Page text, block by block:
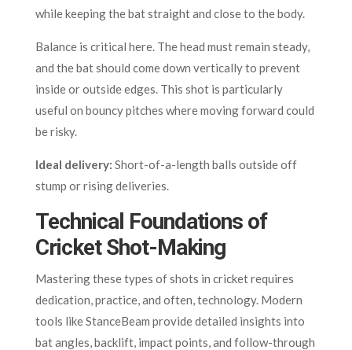
while keeping the bat straight and close to the body.
Balance is critical here. The head must remain steady,
and the bat should come down vertically to prevent
inside or outside edges. This shot is particularly
useful on bouncy pitches where moving forward could
be risky.
Ideal delivery: Short-of-a-length balls outside off
stump or rising deliveries.
Technical Foundations of
Cricket Shot-Making
Mastering these types of shots in cricket requires
dedication, practice, and often, technology. Modern
tools like StanceBeam provide detailed insights into
bat angles, backlift, impact points, and follow-through